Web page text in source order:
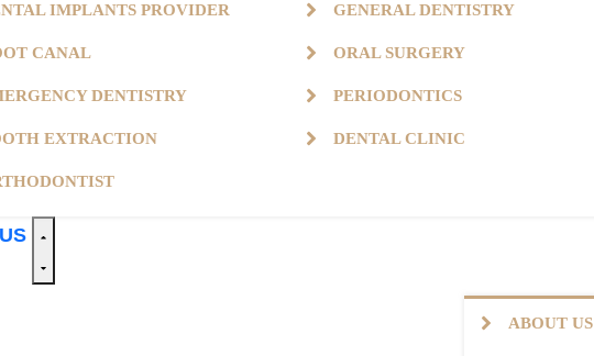
IMPLANTS PROVIDER
CANAL
DENTISTRY
EXTRACTION
GENERAL DENTISTRY
ORAL SURGERY
PERIODONTICS
DENTAL CLINIC
ABOUT US